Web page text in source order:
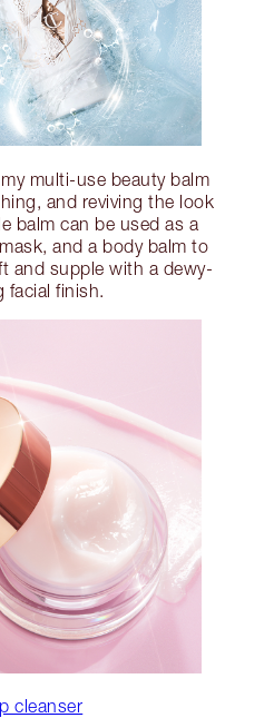
my multi-use beauty balm
and reviving the look
balm can be used as a
and a body balm to
and supple with a dewy-
facial finish.
cleanser